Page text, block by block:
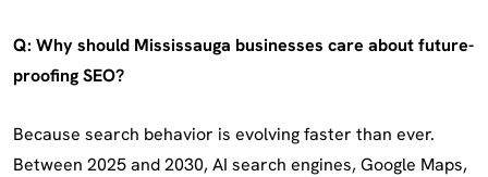
Q: Why should Mississauga businesses care about future-
proofing SEO?
Because search behavior is evolving faster than ever.
Between 2025 and 2030, AI search engines, Google Maps,